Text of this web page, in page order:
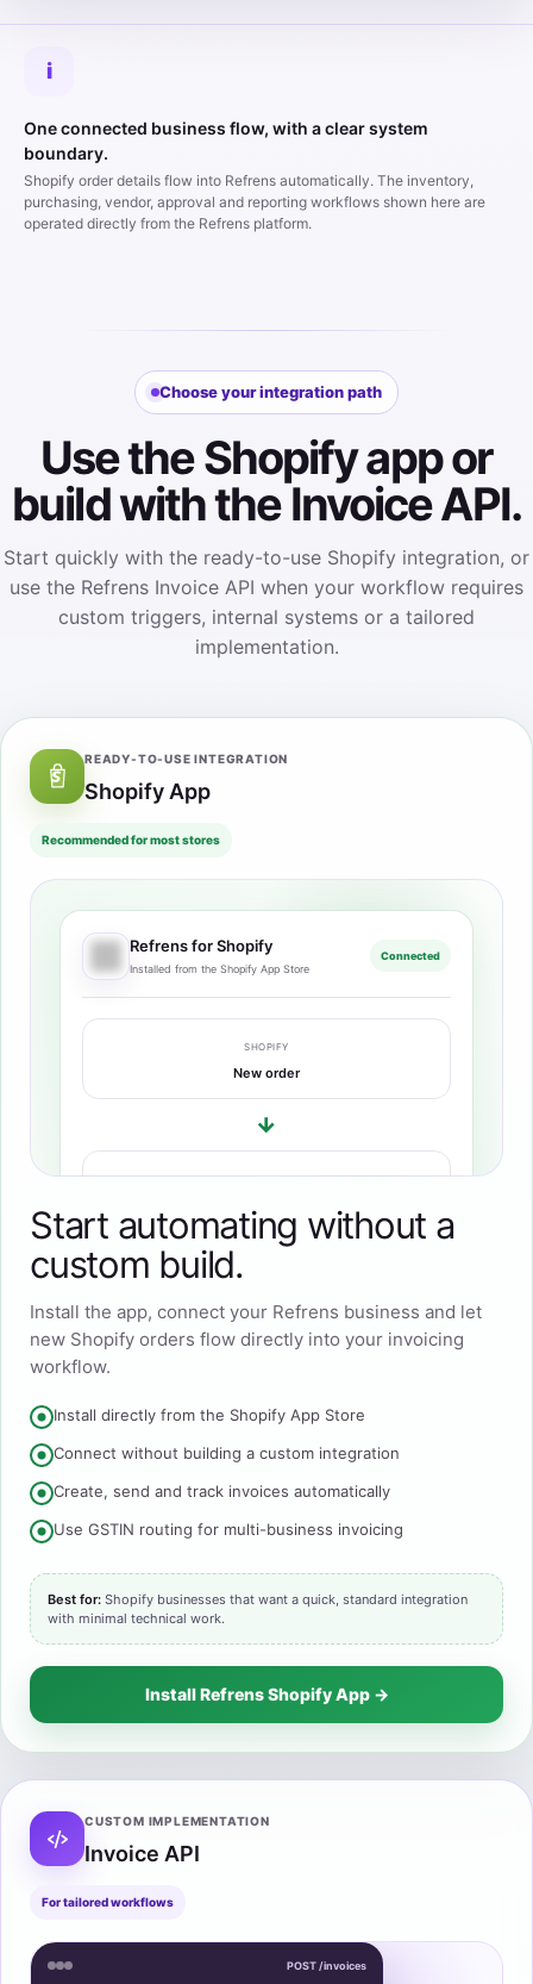
i
One connected business flow, with a clear system
boundary.
Shopify order details flow into Refrens automatically. The inventory,
purchasing, vendor, approval and reporting workflows shown here are
operated directly from the Refrens platform.
Choose your integration path
Use the Shopify app or
build with the Invoice API.
Start quickly with the ready-to-use Shopify integration, or
use the Refrens Invoice API when your workflow requires
custom triggers, internal systems or a tailored
implementation.
READY-TO-USE INTEGRATION
Shopify App
Recommended for most stores
Refrens for Shopify
Installed from the Shopify App Store
Connected
SHOPIFY
New order
→
REFRENS
Start automating without a
custom build.
Install the app, connect your Refrens business and let
new Shopify orders flow directly into your invoicing
workflow.
Install directly from the Shopify App Store
Connect without building a custom integration
Create, send and track invoices automatically
Use GSTIN routing for multi-business invoicing
Best for: Shopify businesses that want a quick, standard integration
with minimal technical work.
Install Refrens Shopify App →
CUSTOM IMPLEMENTATION
Invoice API
For tailored workflows
POST /invoices